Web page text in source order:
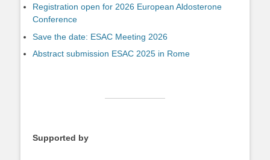
Registration open for 2026 European Aldosterone
Conference
Save the date: ESAC Meeting 2026
Abstract submission ESAC 2025 in Rome
Supported by